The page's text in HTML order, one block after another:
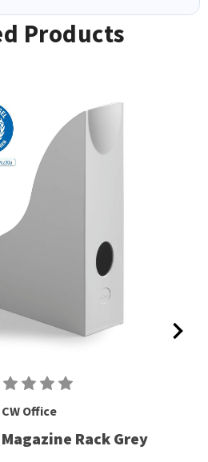
Products
CW Office
Magazine Rack Grey